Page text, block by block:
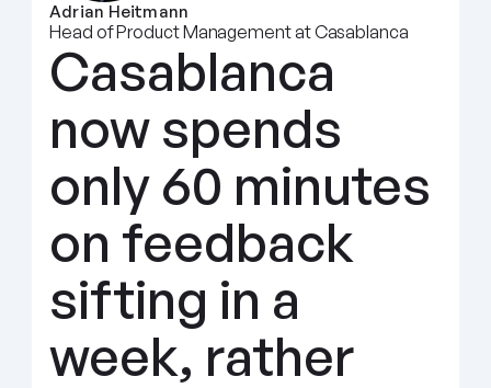
Adrian Heitmann
Head of Product Management at Casablanca
Casablanca
now spends
only 60 minutes
on feedback
sifting in a
week, rather